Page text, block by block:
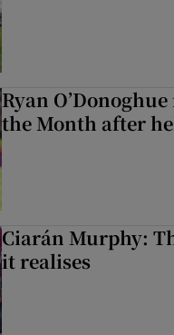
Ryan
the Month after
Ciarán Murphy:
it realises